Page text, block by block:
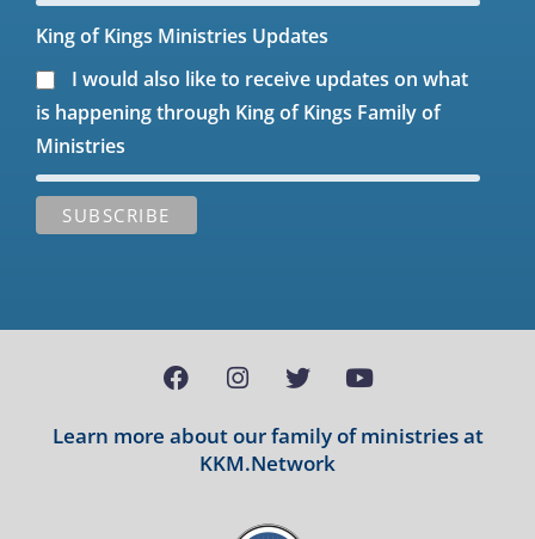
King of Kings Ministries Updates
I would also like to receive updates on what
is happening through King of Kings Family of
Ministries
Learn more about our family of ministries at
KKM.Network